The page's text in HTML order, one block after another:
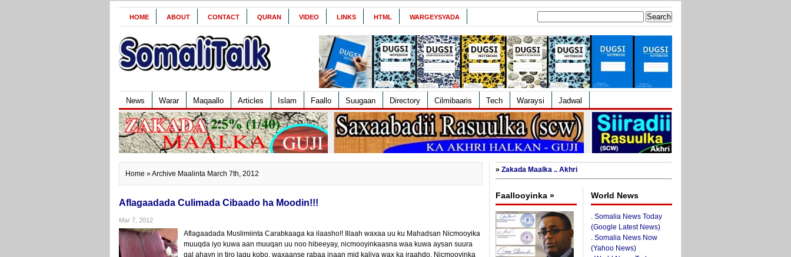
HOME ABOUT CONTACT QURAN VIDEO LINKS HTML WARGEYSYADA
News Warar Maqaallo Articles Islam Faallo Suugaan Directory Cilmibaaris Tech Waraysi Jadwal
Home » Archive Maalinta March 7th, 2012
Aflagaadada Culimada Cibaado ha Moodin!!!
Mar 7, 2012
Aflagaadada Muslimiinta Carabkaaga ka ilaasho!! Illaah waxaa uu ku Mahadsan Nicmooyika
muuqda iyo kuwa aan muuqan uu noo hibeeyay, nicmooyinkaasna waa kuwa aysan suura
gal ahayn in tiro lagu kobo, waxaanse rabaa inaan mid kaliya wax ka iraahdo. Nicmooyinka
» Zakada Maalka .. Akhri
Faallooyinka » World News
. Somalia News Today
(Google Latest News)
. Somalia News Now
(Yahoo News)